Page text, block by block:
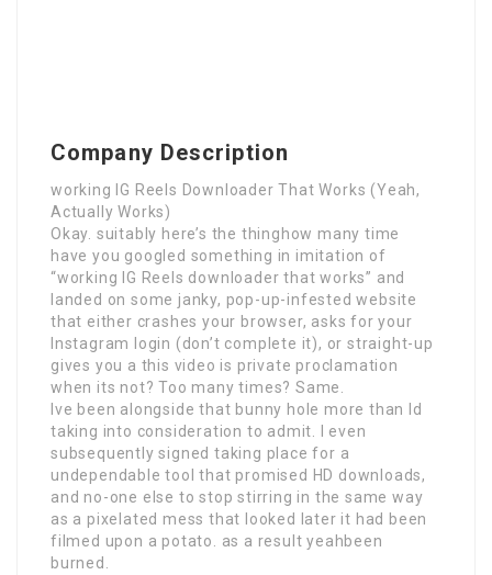
Company Description
working IG Reels Downloader That Works (Yeah,
Actually Works)
Okay. suitably here’s the thinghow many time
have you googled something in imitation of
“working IG Reels downloader that works” and
landed on some janky, pop-up-infested website
that either crashes your browser, asks for your
Instagram login (don’t complete it), or straight-up
gives you a this video is private proclamation
when its not? Too many times? Same.
Ive been alongside that bunny hole more than Id
taking into consideration to admit. I even
subsequently signed taking place for a
undependable tool that promised HD downloads,
and no-one else to stop stirring in the same way
as a pixelated mess that looked later it had been
filmed upon a potato. as a result yeahbeen
burned.